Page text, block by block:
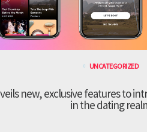
UNCATEGORIZED
new, exclusive features to
in the dating